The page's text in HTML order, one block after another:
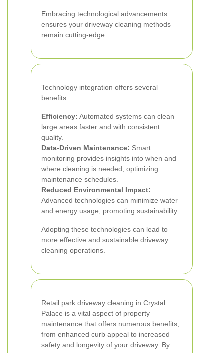
Embracing technological advancements
ensures your driveway cleaning methods
remain cutting-edge.
Technology integration offers several
benefits:
Efficiency: Automated systems can clean
large areas faster and with consistent
quality.
Data-Driven Maintenance: Smart
monitoring provides insights into when and
where cleaning is needed, optimizing
maintenance schedules.
Reduced Environmental Impact:
Advanced technologies can minimize water
and energy usage, promoting sustainability.
Adopting these technologies can lead to
more effective and sustainable driveway
cleaning operations.
Retail park driveway cleaning in Crystal
Palace is a vital aspect of property
maintenance that offers numerous benefits,
from enhanced curb appeal to increased
safety and longevity of your driveway. By